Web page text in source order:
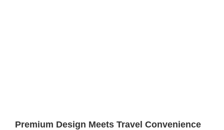
Premium Design Meets Travel Convenience